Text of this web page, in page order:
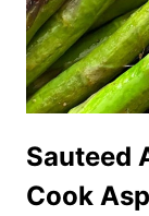
Sauteed
Cook